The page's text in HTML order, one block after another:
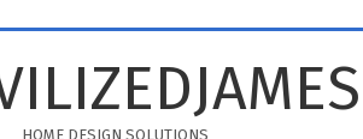
HOME DESIGN SOLUTIONS